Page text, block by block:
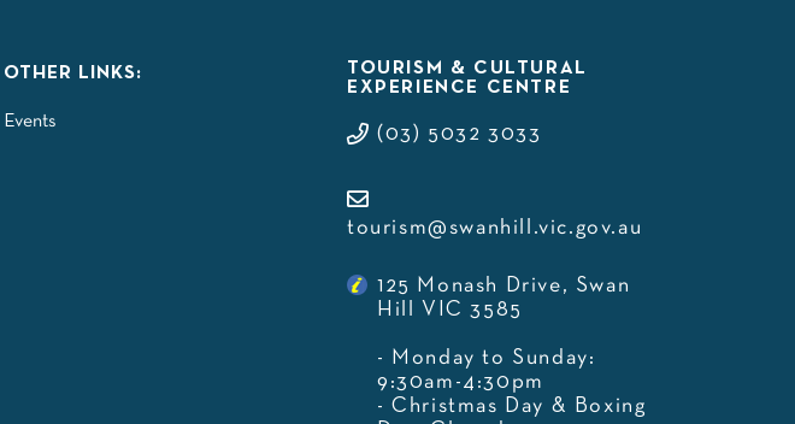
OTHER LINKS:
Events
TOURISM & CULTURAL
EXPERIENCE CENTRE
(03) 5032 3033
tourism@swanhill.vic.gov.au
125 Monash Drive, Swan
Hill VIC 3585
- Monday to Sunday:
9:30am-4:30pm
- Christmas Day & Boxing